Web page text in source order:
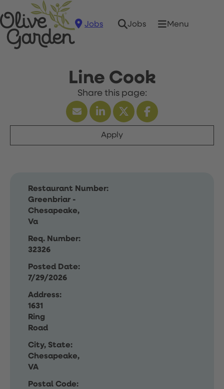
Jobs Jobs Menu
Line Cook
Apply
Restaurant Number:
Greenbriar -
Chesapeake,
Va
Req. Number:
32326
Posted Date:
7/29/2026
Address:
1631
Ring
Road
City, State:
Chesapeake,
VA
Postal Code: